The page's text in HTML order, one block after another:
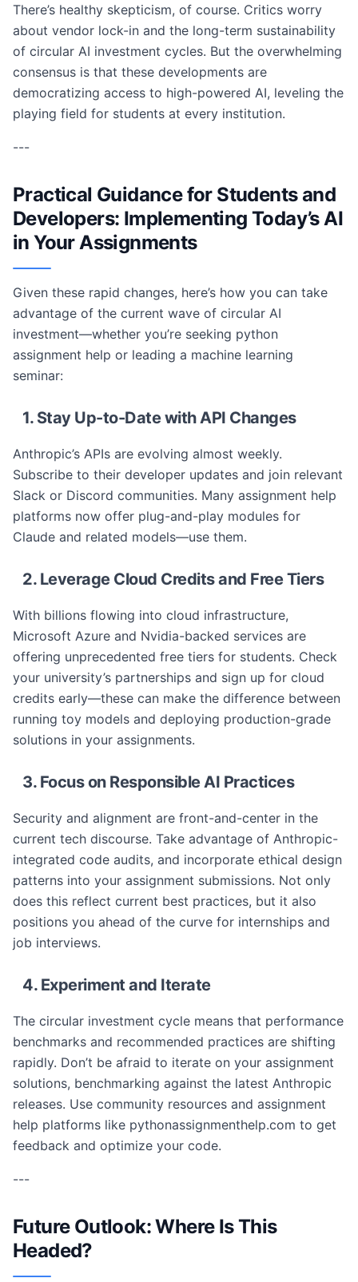
There’s healthy skepticism, of course. Critics worry
about vendor lock-in and the long-term sustainability
of circular AI investment cycles. But the overwhelming
consensus is that these developments are
democratizing access to high-powered AI, leveling the
playing field for students at every institution.
---
Practical Guidance for Students and
Developers: Implementing Today’s AI
in Your Assignments
Given these rapid changes, here’s how you can take
advantage of the current wave of circular AI
investment—whether you’re seeking python
assignment help or leading a machine learning
seminar:
1. Stay Up-to-Date with API Changes
Anthropic’s APIs are evolving almost weekly.
Subscribe to their developer updates and join relevant
Slack or Discord communities. Many assignment help
platforms now offer plug-and-play modules for
Claude and related models—use them.
2. Leverage Cloud Credits and Free Tiers
With billions flowing into cloud infrastructure,
Microsoft Azure and Nvidia-backed services are
offering unprecedented free tiers for students. Check
your university’s partnerships and sign up for cloud
credits early—these can make the difference between
running toy models and deploying production-grade
solutions in your assignments.
3. Focus on Responsible AI Practices
Security and alignment are front-and-center in the
current tech discourse. Take advantage of Anthropic-
integrated code audits, and incorporate ethical design
patterns into your assignment submissions. Not only
does this reflect current best practices, but it also
positions you ahead of the curve for internships and
job interviews.
4. Experiment and Iterate
The circular investment cycle means that performance
benchmarks and recommended practices are shifting
rapidly. Don’t be afraid to iterate on your assignment
solutions, benchmarking against the latest Anthropic
releases. Use community resources and assignment
help platforms like pythonassignmenthelp.com to get
feedback and optimize your code.
---
Future Outlook: Where Is This
Headed?